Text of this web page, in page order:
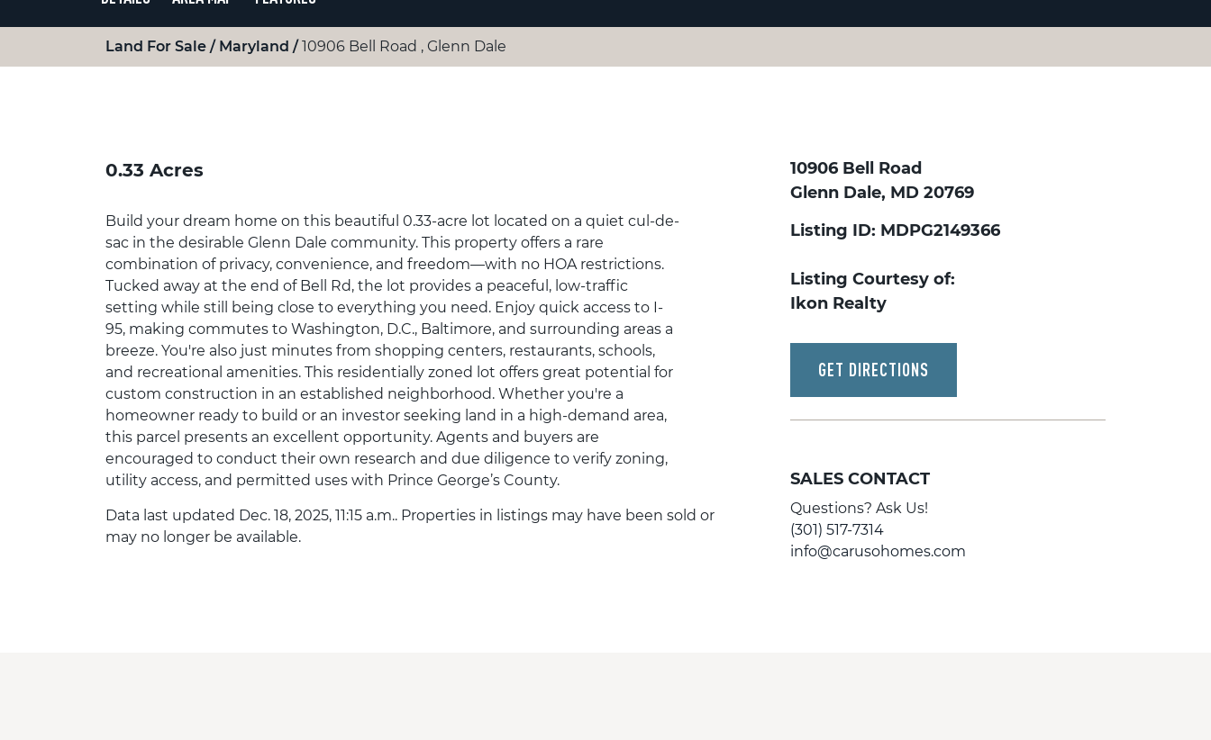
Land For Sale Maryland 10906 Bell Road , Glenn Dale
0.33 Acres
Build your dream home on this beautiful 0.33-acre lot located on a quiet cul-de-
sac in the desirable Glenn Dale community. This property offers a rare
combination of privacy, convenience, and freedom—with no HOA restrictions.
Tucked away at the end of Bell Rd, the lot provides a peaceful, low-traffic
setting while still being close to everything you need. Enjoy quick access to I-
95, making commutes to Washington, D.C., Baltimore, and surrounding areas a
breeze. You're also just minutes from shopping centers, restaurants, schools,
and recreational amenities. This residentially zoned lot offers great potential for
custom construction in an established neighborhood. Whether you're a
homeowner ready to build or an investor seeking land in a high-demand area,
this parcel presents an excellent opportunity. Agents and buyers are
encouraged to conduct their own research and due diligence to verify zoning,
utility access, and permitted uses with Prince George’s County.
Data last updated Dec. 18, 2025, 11:15 a.m.. Properties in listings may have been sold or
may no longer be available.
10906 Bell Road
Glenn Dale, MD 20769
Listing ID: MDPG2149366
Listing Courtesy of:
Ikon Realty
GET DIRECTIONS
SALES CONTACT
Questions? Ask Us!
(301) 517-7314
info@carusohomes.com